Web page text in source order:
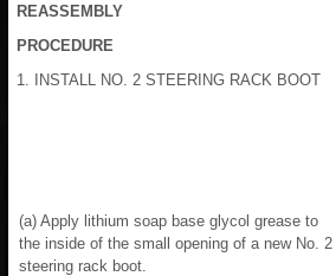
REASSEMBLY
PROCEDURE
1. INSTALL NO. 2 STEERING RACK BOOT
(a) Apply lithium soap base glycol grease to
the inside of the small opening of a new No. 2
steering rack boot.